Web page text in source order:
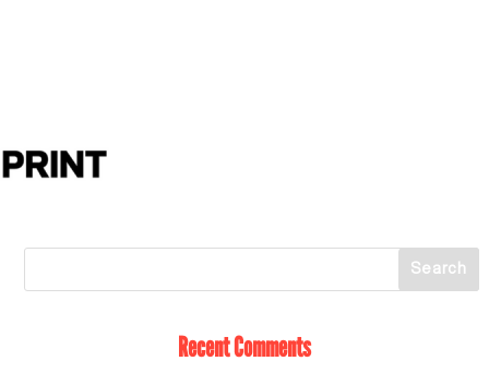
Recent Comments